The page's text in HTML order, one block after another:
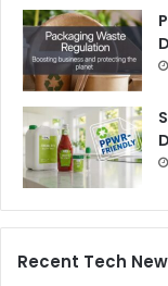
Recent Tech